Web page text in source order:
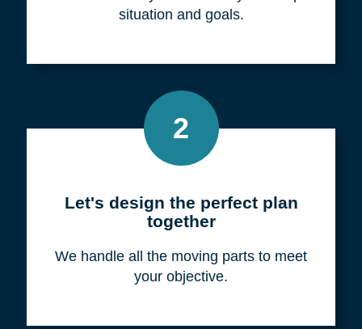
situation and goals.
2
Let's design the perfect plan
together
We handle all the moving parts to meet
your objective.